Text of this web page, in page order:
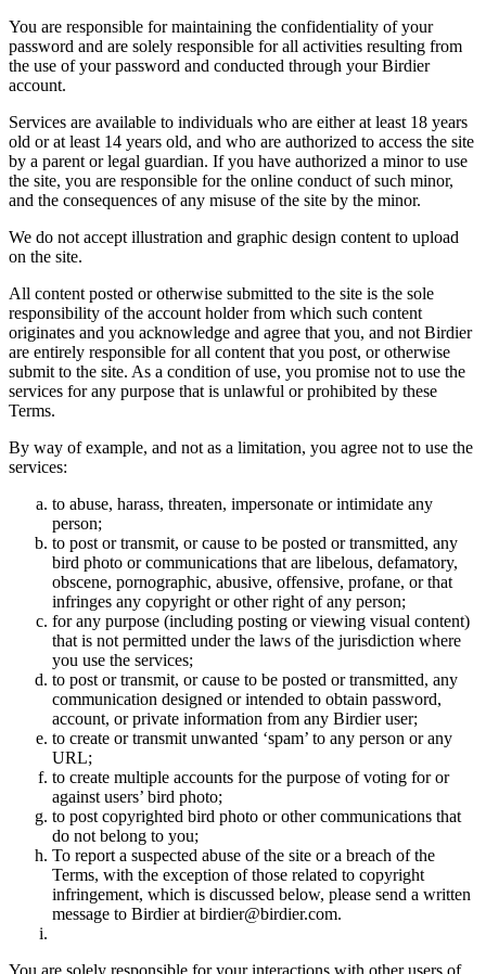
You are responsible for maintaining the confidentiality of your
password and are solely responsible for all activities resulting from
the use of your password and conducted through your Birdier
account.
Services are available to individuals who are either at least 18 years
old or at least 14 years old, and who are authorized to access the site
by a parent or legal guardian. If you have authorized a minor to use
the site, you are responsible for the online conduct of such minor,
and the consequences of any misuse of the site by the minor.
We do not accept illustration and graphic design content to upload
on the site.
All content posted or otherwise submitted to the site is the sole
responsibility of the account holder from which such content
originates and you acknowledge and agree that you, and not Birdier
are entirely responsible for all content that you post, or otherwise
submit to the site. As a condition of use, you promise not to use the
services for any purpose that is unlawful or prohibited by these
Terms.
By way of example, and not as a limitation, you agree not to use the
services:
to abuse, harass, threaten, impersonate or intimidate any
person;
to post or transmit, or cause to be posted or transmitted, any
bird photo or communications that are libelous, defamatory,
obscene, pornographic, abusive, offensive, profane, or that
infringes any copyright or other right of any person;
for any purpose (including posting or viewing visual content)
that is not permitted under the laws of the jurisdiction where
you use the services;
to post or transmit, or cause to be posted or transmitted, any
communication designed or intended to obtain password,
account, or private information from any Birdier user;
to create or transmit unwanted ‘spam’ to any person or any
URL;
to create multiple accounts for the purpose of voting for or
against users’ bird photo;
to post copyrighted bird photo or other communications that
do not belong to you;
To report a suspected abuse of the site or a breach of the
Terms, with the exception of those related to copyright
infringement, which is discussed below, please send a written
message to Birdier at birdier@birdier.com.
You are solely responsible for your interactions with other users of